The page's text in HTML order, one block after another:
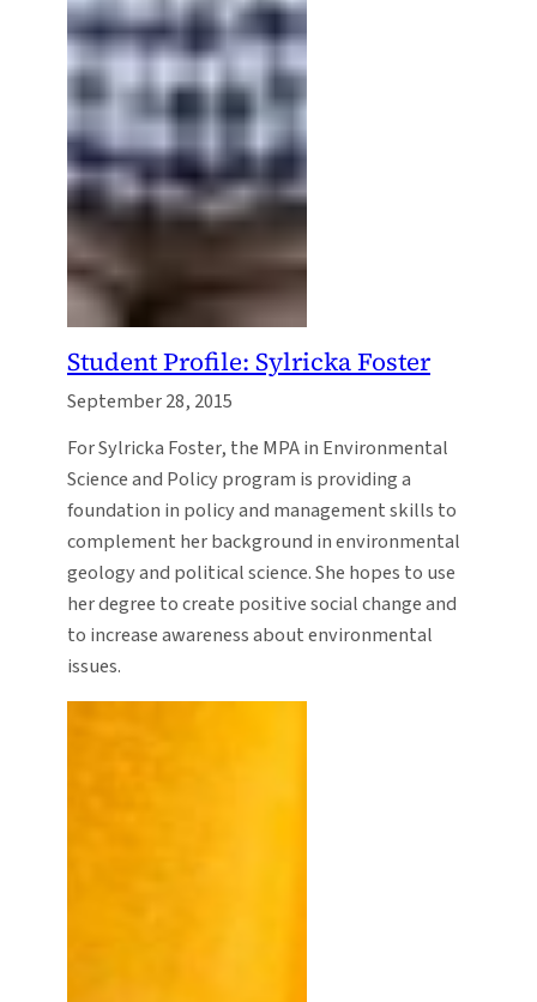
Student Profile: Sylricka Foster
September 28, 2015
For Sylricka Foster, the MPA in Environmental
Science and Policy program is providing a
foundation in policy and management skills to
complement her background in environmental
geology and political science. She hopes to use
her degree to create positive social change and
to increase awareness about environmental
issues.